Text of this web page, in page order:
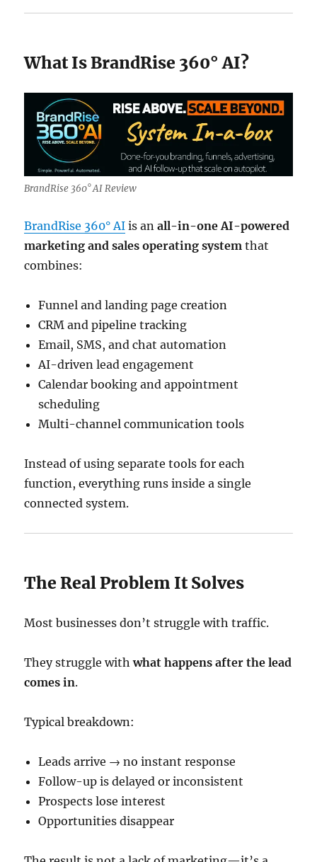
What Is BrandRise 360° AI?
BrandRise 360° AI Review
BrandRise 360° AI is anall-in-one AI-powered
marketing and sales operating system that
combines:
Funnel and landing page creation
CRM and pipeline tracking
Email, SMS, and chat automation
AI-driven lead engagement
Calendar booking and appointment
scheduling
Multi-channel communication tools
Instead of using separate tools for each
function, everything runs inside a single
connected system.
The Real Problem It Solves
Most businesses don’t struggle with traffic.
They struggle withwhat happens after the lead
comes in.
Typical breakdown:
Leads arrive → no instant response
Follow-up is delayed or inconsistent
Prospects lose interest
Opportunities disappear